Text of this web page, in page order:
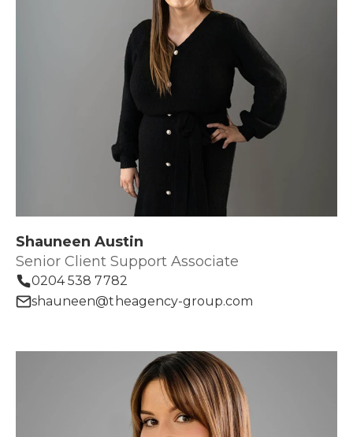
Shauneen Austin
Senior Client Support Associate
0204 538 7782
shauneen@theagency-group.com